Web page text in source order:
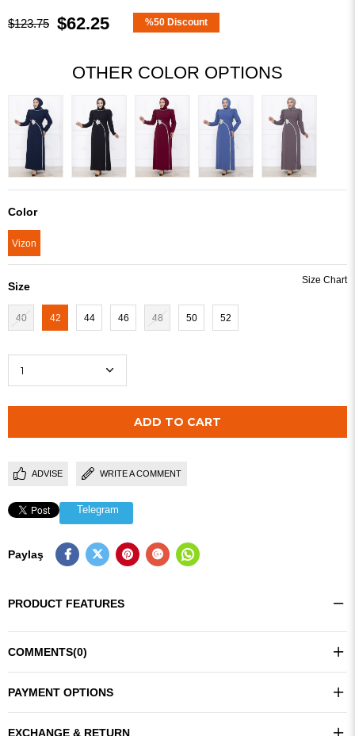
$123.75 $62.25 %50 Discount
OTHER COLOR OPTIONS
Color
Vizon
Size
40 42 44 46 48 50 52
ADVISE WRITE A COMMENT
Telegram
Paylaş
PRODUCT FEATURES
COMMENTS(0)
PAYMENT OPTIONS
EXCHANGE & RETURN